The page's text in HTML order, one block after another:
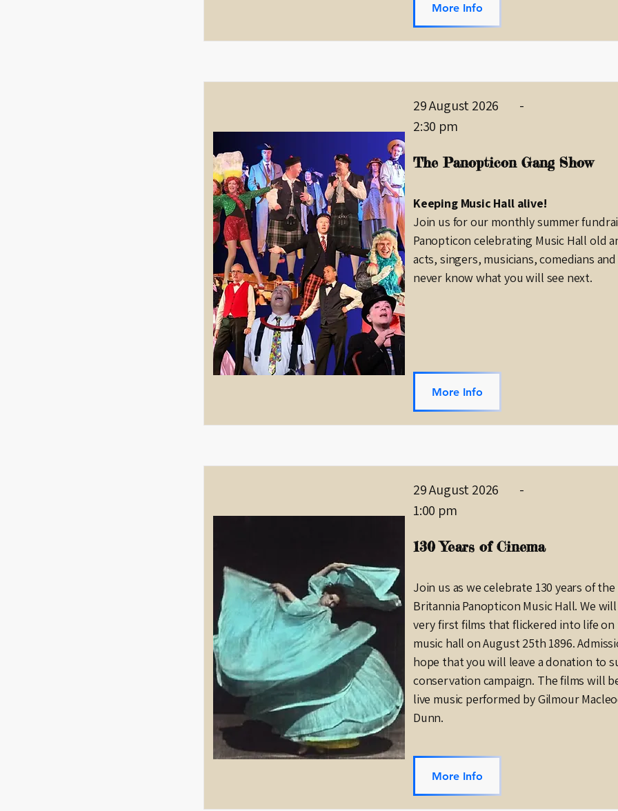
More Info
29 August 2026
-
2:30 pm
The Panopticon Gang Show
Keeping Music Hall alive!
Join us for our monthly summer
Panopticon celebrating Music Hall old
acts, singers, musicians, comedians
never know what you will see next.
More Info
29 August 2026
-
1:00 pm
130 Years of Cinema
Join us as we celebrate 130 years of
Britannia Panopticon Music Hall. We
very first films that flickered into life on
music hall on August 25th 1896.
hope that you will leave a donation to
conservation campaign. The films will
live music performed by Gilmour
Dunn.
More Info